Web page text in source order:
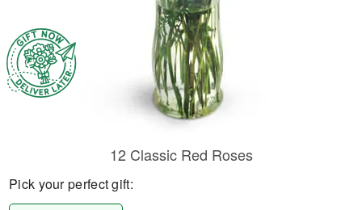
12 Classic Red Roses
Pick your perfect gift: